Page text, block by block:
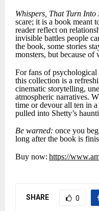
Whispers, That Turn Into
scare; it is a book meant
reader reflect on
invisible battles people
the book, some stories
monsters, but because of
For fans of
this collection is a
cinematic storytelling,
atmospheric narratives.
time or devour all ten in
pulled into Shetty’s
Be warned: once you
long after the book is
Buy now: https://
SHARE 0